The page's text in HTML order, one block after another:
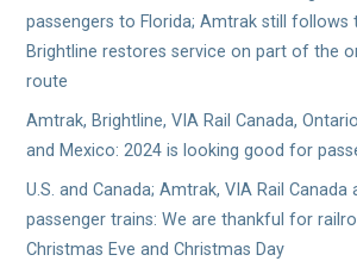
passengers to Florida; Amtrak still follows
Brightline restores service on part of the
route
Amtrak, Brightline, VIA Rail Canada,
and Mexico: 2024 is looking good for
U.S. and Canada; Amtrak, VIA Rail Canada
passenger trains: We are thankful for
Christmas Eve and Christmas Day